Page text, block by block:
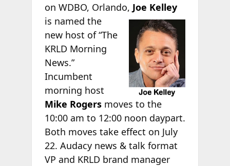
on WDBO, Orlando, Joe Kelley
is named the
new host of “The
KRLD Morning
News.”
Incumbent
morning host
Mike Rogersmoves to the
10:00 am to 12:00 noon daypart.
Both moves take effect on July
22. Audacy news & talk format
VP and KRLD brand manager